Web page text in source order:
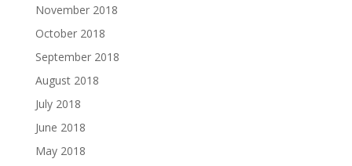
November 2018
October 2018
September 2018
August 2018
July 2018
June 2018
May 2018